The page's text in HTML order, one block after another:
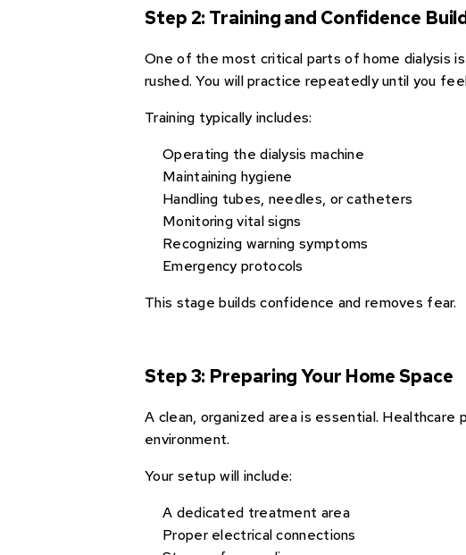
Step 2: Training and Confidence
One of the most critical parts of home dialysis
rushed. You will practice repeatedly until you
Training typically includes:
Operating the dialysis machine
Maintaining hygiene
Handling tubes, needles, or catheters
Monitoring vital signs
Recognizing warning symptoms
Emergency protocols
This stage builds confidence and removes fear.
Step 3: Preparing Your Home Space
A clean, organized area is essential.
environment.
Your setup will include:
A dedicated treatment area
Proper electrical connections